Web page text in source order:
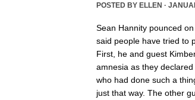
POSTED BY ELLEN ·
Sean Hannity pounced
said people have tried to
First, he and guest
amnesia as they
who had done such a
just that way. The other